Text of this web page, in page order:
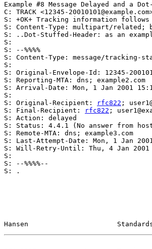
Example #8 Message Delayed and a
C: TRACK <12345-
S: +OK+ Tracking information follows
S: Content-Type: multipart/related;
S: ..Dot-Stuffed-Header: as an
S:
S: --%%%%
S: Content-Type: message/tracking-
S:
S: Original-Envelope-Id: 12345-
S: Reporting-MTA: dns; example2.com
S: Arrival-Date: Mon, 1 Jan 2001
S:
S: Original-Recipient:
rfc822 ;
S: Final-Recipient:
rfc822 ;
S: Action: delayed
S: Status: 4.4.1 (No answer from
S: Remote-MTA: dns; example3.com
S: Last-Attempt-Date: Mon, 1 Jan
S: Will-Retry-Until: Thu, 4 Jan 2001
S:
S: --%%%%--
S: .
Hansen